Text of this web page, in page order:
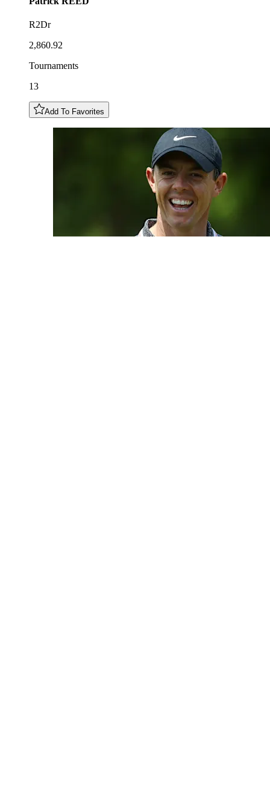
R2Dr
2,860.92
Tournaments
13
Add To Favorites